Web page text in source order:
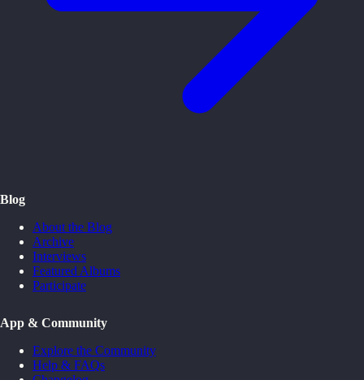
Blog
About the Blog
Archive
Interviews
Featured Albums
Participate
App & Community
Explore the Community
Help & FAQs